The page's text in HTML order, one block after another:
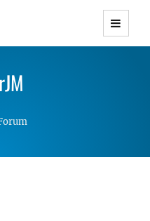
Themes with
Responsive